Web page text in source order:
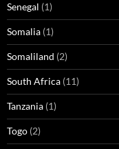
Senegal (1)
Somalia (1)
Somaliland (2)
South Africa (11)
Tanzania (1)
Togo (2)